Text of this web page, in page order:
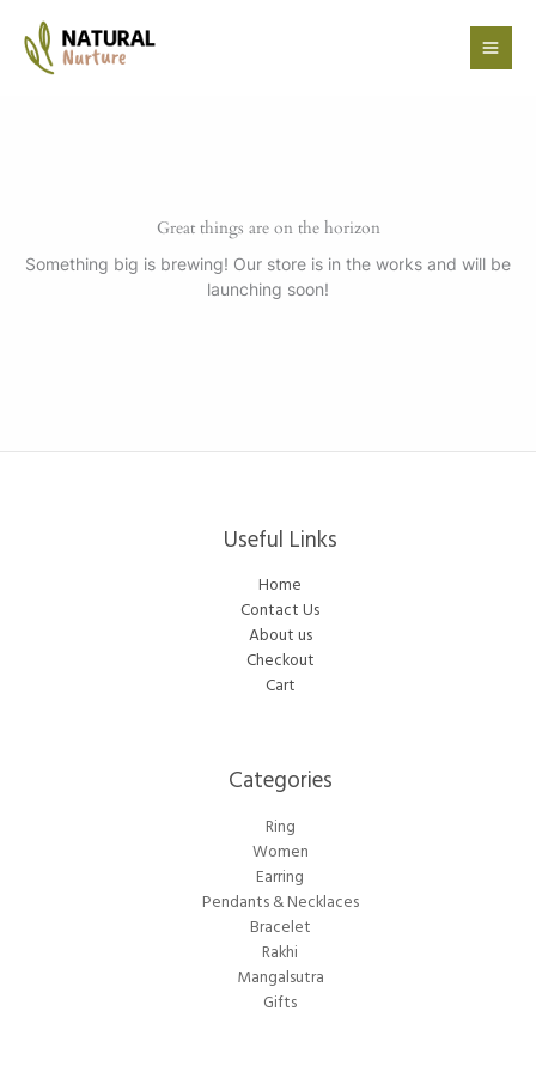
content
Great things are on the horizon
Something big is brewing! Our store is in the works and will be
launching soon!
Useful Links
Home
Contact Us
About us
Checkout
Cart
Categories​
Ring
Women
Earring
Pendants & Necklaces
Bracelet
Rakhi
Mangalsutra
Gifts